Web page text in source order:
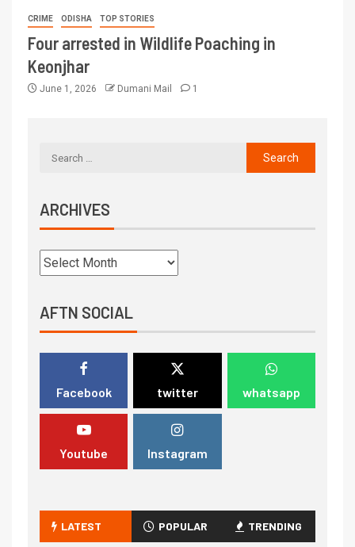
CRIME ODISHA TOP STORIES
Four arrested in Wildlife Poaching in
Keonjhar
June 1, 2026 Dumani Mail 1
ARCHIVES
AFTN SOCIAL
Facebook twitter whatsapp
Youtube Instagram
LATEST POPULAR TRENDING